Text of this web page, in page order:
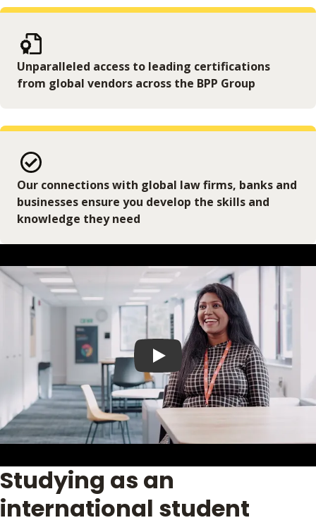
Unparalleled access to leading certifications
from global vendors across the BPP Group
Our connections with global law firms, banks and
businesses ensure you develop the skills and
knowledge they need
Play video
Studying as an
international student